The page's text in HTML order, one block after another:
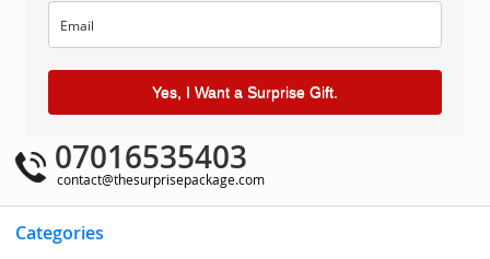
Yes, I Want a Surprise Gift.
07016535403
contact@thesurprisepackage.com
Categories